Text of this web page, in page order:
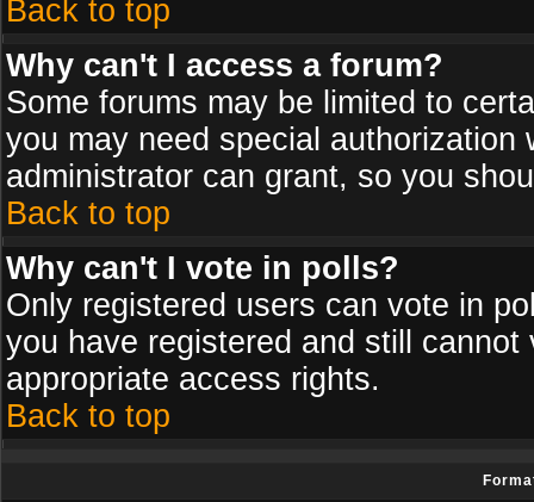
Back to top
Why can't I access a forum?
Some forums may be limited to
you may need special
administrator can grant, so you
Back to top
Why can't I vote in polls?
Only registered users can vote in
you have registered and still
appropriate access rights.
Back to top